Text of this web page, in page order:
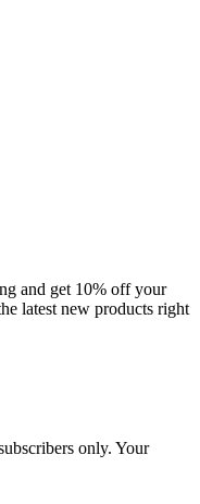
and get 10% off your
latest new products right
only. Your